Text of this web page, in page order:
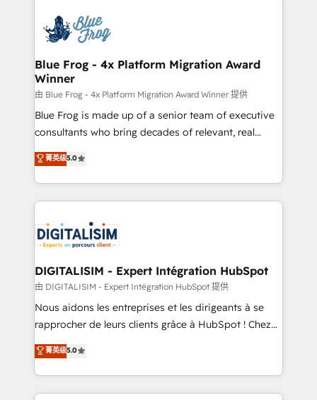
team of 25+ experts Contact us today to help you
get more from your investment in HubSpot.
Implementation partner, we provide expertise to
drive your business forward. Since 2015 we are fully
dedicated to HubSpot and with an experienced
team (50+), we work with reputable companies in
B2B sectors such as manufacturing, SaaS and
business services. We prepare a customized
business case that demonstrates the value and
detailed financial rationale with a focus on ROI and
TCO. As a trusted extension of your team, we
business up for long-term success. Unlock your
business. If not now, when?
Blue Frog - 4x Platform Migration Award
Winner
由 Blue Frog - 4x Platform Migration Award Winner 提供
Blue Frog is made up of a senior team of executive
consultants who bring decades of relevant, real
world experience to our client engagements. "Blue
Frog is a top, trusted partner in HubSpot's
ecosystem for a reason. Their team brings over a
decade of experience to the table, along with deep
for driving growth. They are committed to helping
our customers grow and finding solutions that fit
their unique business needs. We are thrilled to have
Blue Frog in the HubSpot ecosystem leading the
way for customers!" - Yamini Rangan, CEO of
HubSpot “Our experience with the team at Blue Frog
of experience and quality of skilled staff has earned
them a trusted reputation within the HubSpot
菁英级5.0
DIGITALISIM - Expert Intégration HubSpot
由 DIGITALISIM - Expert Intégration HubSpot 提供
Nous aidons les entreprises et les dirigeants à se
rapprocher de leurs clients grâce à HubSpot ! Chez
DIGITALISIM, nous avons l'intime conviction que la
réussite des entreprises passe par l’innovation web,
le marketing digital, et la relation client ! C'est
pourquoi, nos experts sont à la fois capables de
菁英级5.0